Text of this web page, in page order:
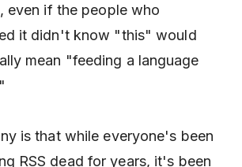
even if the people who
it didn't know "this" would
mean "feeding a language
is that while everyone's been
RSS dead for years, it's been